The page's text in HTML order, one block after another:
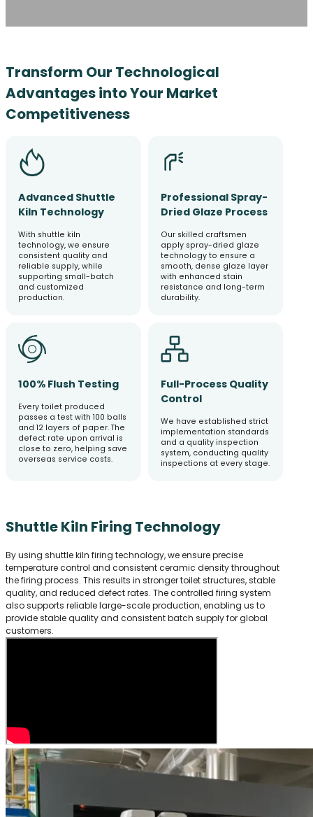
Transform Our Technological
Advantages into Your Market
Competitiveness
Advanced Shuttle
Kiln Technology
With shuttle kiln
technology, we ensure
consistent quality and
reliable supply, while
supporting small-batch
and customized
production.
Professional Spray-
Dried Glaze Process
Our skilled craftsmen
apply spray-dried glaze
technology to ensure a
smooth, dense glaze layer
with enhanced stain
resistance and long-term
durability.
100% Flush Testing
Every toilet produced
passes a test with 100 balls
and 12 layers of paper. The
defect rate upon arrival is
close to zero, helping save
overseas service costs.
Full-Process Quality
Control
We have established strict
implementation standards
and a quality inspection
system, conducting quality
inspections at every stage.
Shuttle Kiln Firing Technology
By using shuttle kiln firing technology, we ensure precise
temperature control and consistent ceramic density throughout
the firing process. This results in stronger toilet structures, stable
quality, and reduced defect rates. The controlled firing system
also supports reliable large-scale production, enabling us to
provide stable quality and consistent batch supply for global
customers.